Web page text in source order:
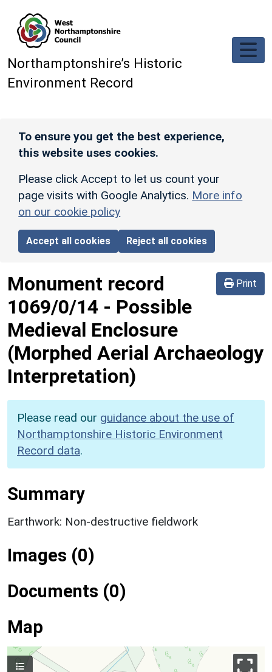
Northamptonshire’s Historic
Environment Record
To ensure you get the best experience,
this website uses cookies.
Please click Accept to let us count your
page visits with Google Analytics. More info
on our cookie policy
Accept all cookies Reject all cookies
Print
Monument record
1069/0/14 - Possible
Medieval Enclosure
(Morphed Aerial Archaeology
Interpretation)
Please read our guidance about the use of
Northamptonshire Historic Environment
Record data.
Summary
Earthwork: Non-destructive fieldwork
Images (0)
Documents (0)
Map